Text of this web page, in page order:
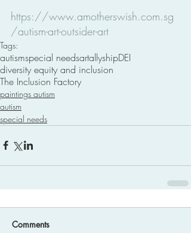
https://www.amotherswish.com.sg
/autism-art-outsider-art
Tags:
autismspecial needsartallyshipDEI
diversity equity and inclusion
The Inclusion Factory
paintings autism
autism
special needs
Comments